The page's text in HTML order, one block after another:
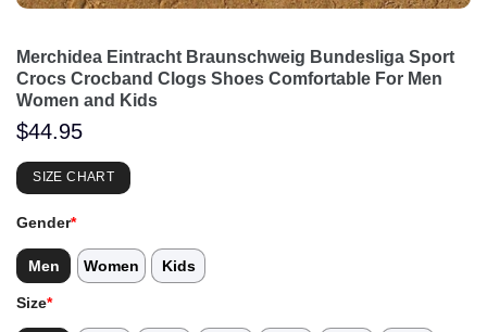
Merchidea Eintracht Braunschweig Bundesliga Sport
Crocs Crocband Clogs Shoes Comfortable For Men
Women and Kids
$44.95
SIZE CHART
Gender*
Men Women Kids
Size*